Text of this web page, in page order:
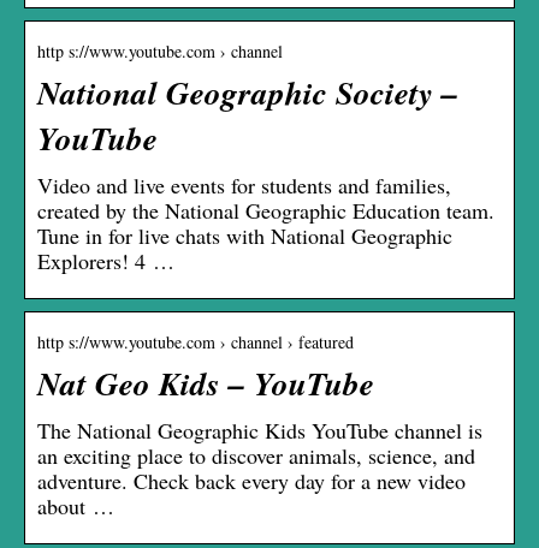
http s://www.youtube.com › channel
National Geographic Society –
YouTube
Video and live events for students and families,
created by the National Geographic Education team.
Tune in for live chats with National Geographic
Explorers! 4 …
http s://www.youtube.com › channel › featured
Nat Geo Kids – YouTube
The National Geographic Kids YouTube channel is
an exciting place to discover animals, science, and
adventure. Check back every day for a new video
about …